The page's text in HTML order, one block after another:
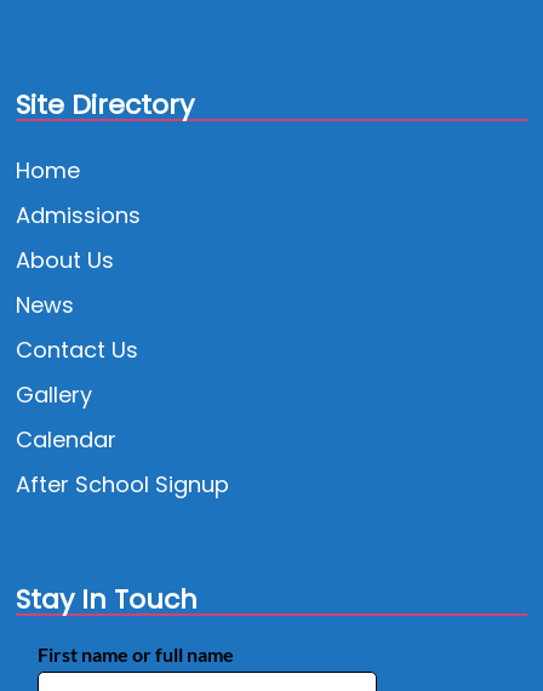
Site Directory
Home
Admissions
About Us
News
Contact Us
Gallery
Calendar
After School Signup
Stay In Touch
First name or full name